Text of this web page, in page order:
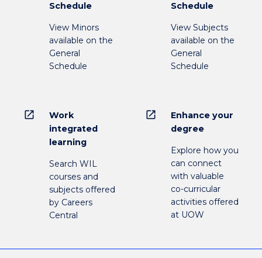
Schedule
View Minors
available on the
General
Schedule
Schedule
View Subjects
available on the
General
Schedule
open_in_new
Work
integrated
learning
Search WIL
courses and
subjects offered
by Careers
Central
open_in_new
Enhance your
degree
Explore how you
can connect
with valuable
co-curricular
activities offered
at UOW